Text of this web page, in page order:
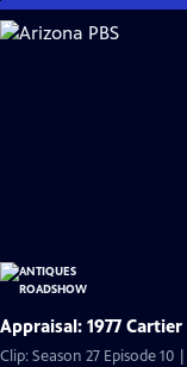
Skip
to
Appraisal: 1977
Clip: Season 27 Episode 10 |